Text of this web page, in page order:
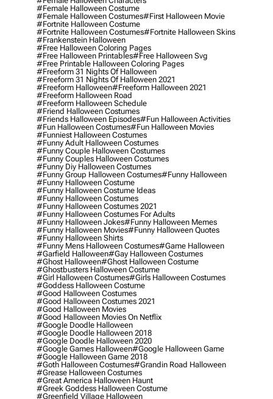
#female Halloween Costume
#female Halloween Costumes#first Halloween Movie
#fortnite Halloween Costume
#fortnite Halloween Costumes#fortnite Halloween Skins
#frankenstein Halloween
#free Halloween Coloring Pages
#free Halloween Printables#free Halloween Svg
#free Printable Halloween Coloring Pages
#freeform 31 Nights Of Halloween
#freeform 31 Nights Of Halloween 2021
#freeform Halloween#freeform Halloween 2021
#freeform Halloween Road
#freeform Halloween Schedule
#friend Halloween Costumes
#friends Halloween Episodes#fun Halloween Activities
#fun Halloween Costumes#fun Halloween Movies
#funniest Halloween Costumes
#funny Adult Halloween Costumes
#funny Couple Halloween Costumes
#funny Couples Halloween Costumes
#funny Diy Halloween Costumes
#funny Group Halloween Costumes#funny Halloween
#funny Halloween Costume
#funny Halloween Costume Ideas
#funny Halloween Costumes
#funny Halloween Costumes 2021
#funny Halloween Costumes For Adults
#funny Halloween Jokes#funny Halloween Memes
#funny Halloween Movies#funny Halloween Quotes
#funny Halloween Shirts
#funny Mens Halloween Costumes#game Halloween
#garfield Halloween#gay Halloween Costumes
#ghost Halloween#ghost Halloween Costume
#ghostbusters Halloween Costume
#girl Halloween Costumes#girls Halloween Costumes
#goddess Halloween Costume
#good Halloween Costumes
#good Halloween Costumes 2021
#good Halloween Movies
#good Halloween Movies On Netflix
#google Doodle Halloween
#google Doodle Halloween 2018
#google Doodle Halloween 2020
#google Games Halloween#google Halloween Game
#google Halloween Game 2018
#goth Halloween Costumes#grandin Road Halloween
#grease Halloween Costumes
#great America Halloween Haunt
#greek Goddess Halloween Costume
#greenfield Village Halloween